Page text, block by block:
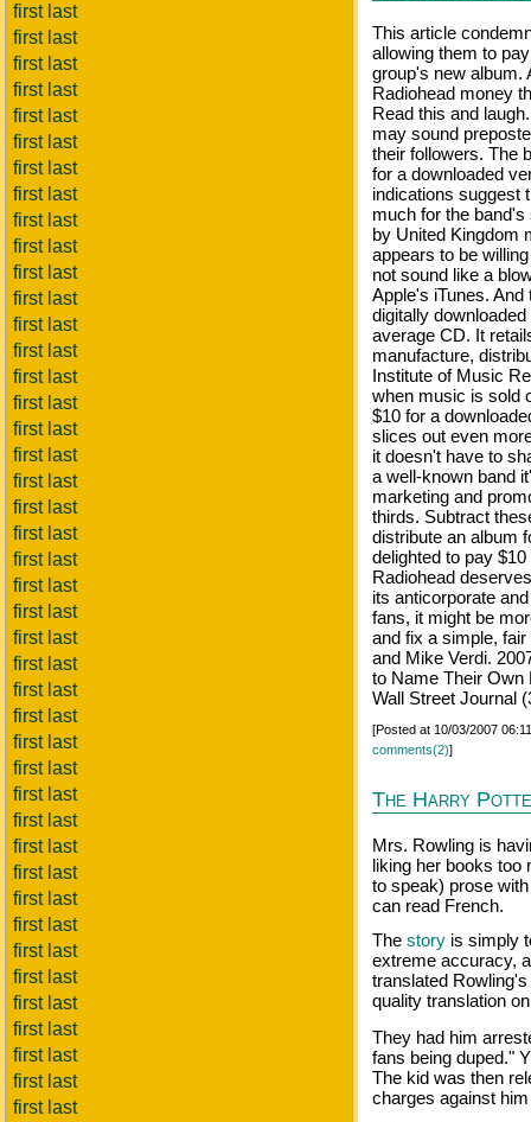
first last
first last
first last
first last
first last
first last
first last
first last
first last
first last
first last
first last
first last
first last
first last
first last
first last
first last
first last
first last
first last
first last
first last
first last
first last
first last
first last
first last
first last
first last
first last
first last
first last
first last
first last
first last
first last
first last
first last
first last
first last
first last
first last
This article
allowing them to
group's new album.
Radiohead money
Read this and
may sound
their followers. The
for a downloaded
indications suggest
much for the
by United Kingdom
appears to be
not sound like a
Apple's iTunes.
digitally
average CD. It
manufacture,
Institute of Music
when music is sold
$10 for a
slices out even
it doesn't have to
a well-known band
marketing and
thirds. Subtract
distribute an album
delighted to pay
Radiohead
its anticorporate
fans, it might be
and fix a simple,
and Mike Verdi.
to Name Their Own
Wall Street Journal
[Posted at 10/03/2007
comments(2)]
The Harry
Mrs. Rowling is
liking her books too
to speak) prose
can read French.
The story is simply
extreme accuracy,
translated
quality translation
They had him
fans being duped."
The kid was then
charges against